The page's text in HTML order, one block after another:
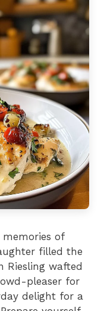
of
filled the
Riesling wafted
pleaser for
delight for a